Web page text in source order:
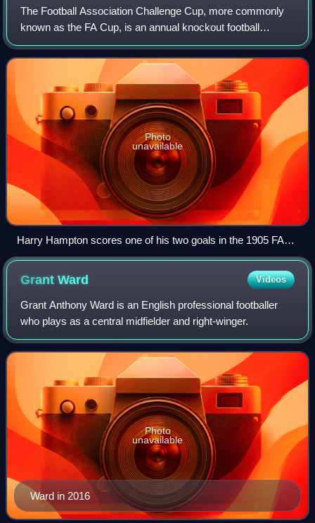
The Football Association Challenge Cup, more commonly
known as the FA Cup, is an annual knockout football
competition in domestic English football. First played during
the 1871–72 season, it is the ol
Photo
unavailable
Harry Hampton scores one of his two goals in the 1905 FA
Cup final, when Aston Villa defeated Newcastle United
GrantWard Videos
Grant Anthony Ward is an English professional footballer
who plays as a central midfielder and right-winger.
Ward in 2016
Photo
unavailable